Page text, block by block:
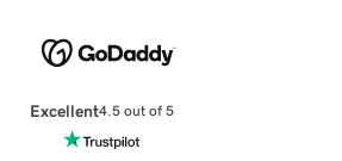
Excellent4.5 out of 5